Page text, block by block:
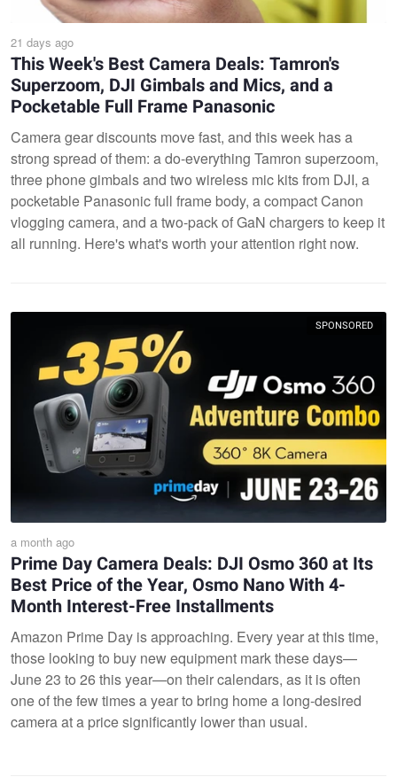
21 days ago
This Week's Best Camera Deals: Tamron's
Superzoom, DJI Gimbals and Mics, and a
Pocketable Full Frame Panasonic
Camera gear discounts move fast, and this week has a
strong spread of them: a do-everything Tamron superzoom,
three phone gimbals and two wireless mic kits from DJI, a
pocketable Panasonic full frame body, a compact Canon
vlogging camera, and a two-pack of GaN chargers to keep it
all running. Here's what's worth your attention right now.
SPONSORED
a month ago
Prime Day Camera Deals: DJI Osmo 360 at Its
Best Price of the Year, Osmo Nano With 4-
Month Interest-Free Installments
Amazon Prime Day is approaching. Every year at this time,
those looking to buy new equipment mark these days—
June 23 to 26 this year—on their calendars, as it is often
one of the few times a year to bring home a long-desired
camera at a price significantly lower than usual.